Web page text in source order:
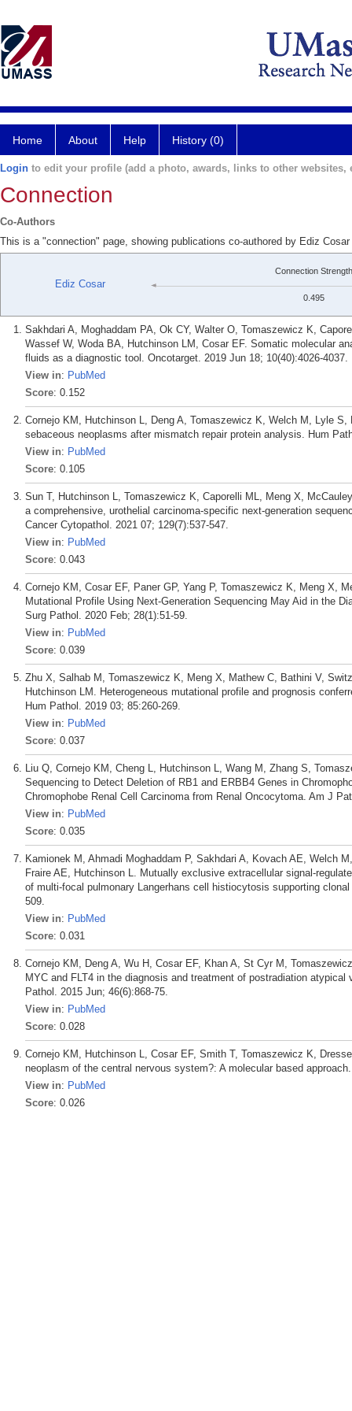
Home About Help History (0)
Login to edit your profile (add a photo, awards, links to other websites,
Connection
Co-Authors
This is a "connection" page, showing publications co-authored by Ediz
Ediz Cosar
Connection Strength
0.495
Sakhdari A, Moghaddam PA, Ok CY, Walter O, Tomaszewicz K,
Wassef W, Woda BA, Hutchinson LM, Cosar EF. Somatic molecular
fluids as a diagnostic tool. Oncotarget. 2019 Jun 18; 10(40):4026-4037.
View in: PubMed
Score: 0.152
Cornejo KM, Hutchinson L, Deng A, Tomaszewicz K, Welch M, Lyle
sebaceous neoplasms after mismatch repair protein analysis. Hum
View in: PubMed
Score: 0.105
Sun T, Hutchinson L, Tomaszewicz K, Caporelli ML, Meng X,
a comprehensive, urothelial carcinoma-specific next-generation
Cancer Cytopathol. 2021 07; 129(7):537-547.
View in: PubMed
Score: 0.043
Cornejo KM, Cosar EF, Paner GP, Yang P, Tomaszewicz K, Meng X,
Mutational Profile Using Next-Generation Sequencing May Aid in the
Surg Pathol. 2020 Feb; 28(1):51-59.
View in: PubMed
Score: 0.039
Zhu X, Salhab M, Tomaszewicz K, Meng X, Mathew C, Bathini V,
Hutchinson LM. Heterogeneous mutational profile and prognosis
Hum Pathol. 2019 03; 85:260-269.
View in: PubMed
Score: 0.037
Liu Q, Cornejo KM, Cheng L, Hutchinson L, Wang M, Zhang S,
Sequencing to Detect Deletion of RB1 and ERBB4 Genes in
Chromophobe Renal Cell Carcinoma from Renal Oncocytoma. Am J
View in: PubMed
Score: 0.035
Kamionek M, Ahmadi Moghaddam P, Sakhdari A, Kovach AE, Welch
Fraire AE, Hutchinson L. Mutually exclusive extracellular signal-
of multi-focal pulmonary Langerhans cell histiocytosis supporting
509.
View in: PubMed
Score: 0.031
Cornejo KM, Deng A, Wu H, Cosar EF, Khan A, St Cyr M,
MYC and FLT4 in the diagnosis and treatment of postradiation
Pathol. 2015 Jun; 46(6):868-75.
View in: PubMed
Score: 0.028
Cornejo KM, Hutchinson L, Cosar EF, Smith T, Tomaszewicz K,
neoplasm of the central nervous system?: A molecular based
View in: PubMed
Score: 0.026